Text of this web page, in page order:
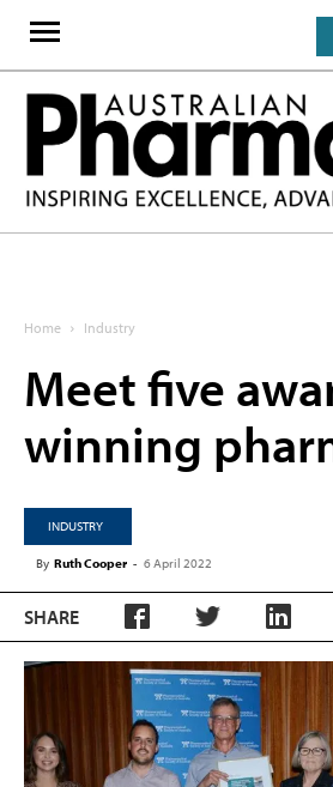
Home Industry
Meet five
winning
INDUSTRY
By Ruth Cooper - 6 April 2022
SHARE